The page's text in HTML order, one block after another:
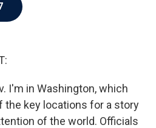
I'm in Washington, which
the key locations for a story
of the world. Officials